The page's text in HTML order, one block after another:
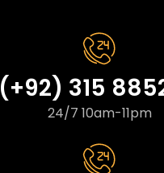
(+92) 315
24/7 10am-11pm